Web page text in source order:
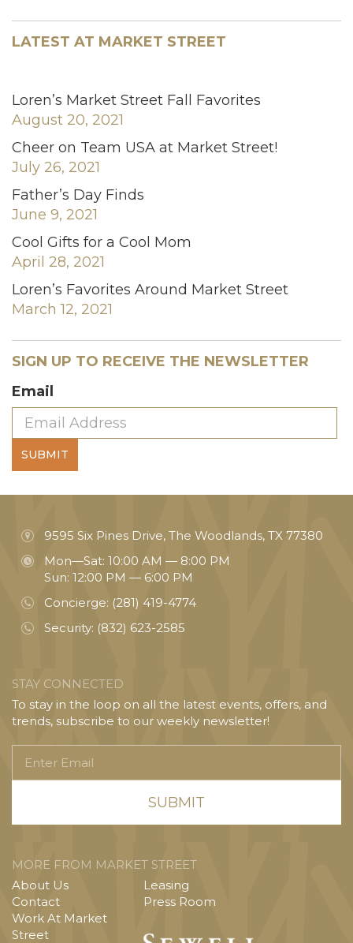
LATEST AT MARKET STREET
Loren’s Market Street Fall Favorites
August 20, 2021
Cheer on Team USA at Market Street!
July 26, 2021
Father’s Day Finds
June 9, 2021
Cool Gifts for a Cool Mom
April 28, 2021
Loren’s Favorites Around Market Street
March 12, 2021
SIGN UP TO RECEIVE THE NEWSLETTER
Email
SUBMIT
9595 Six Pines Drive, The Woodlands, TX 77380
Mon—Sat: 10:00 AM — 8:00 PM
Sun: 12:00 PM — 6:00 PM
Concierge: (281) 419-4774
Security: (832) 623-2585
STAY CONNECTED
To stay in the loop on all the latest events, offers, and
trends, subscribe to our weekly newsletter!
Email
MORE FROM MARKET STREET
About Us
Contact
Work At Market
Street
Leasing
Press Room